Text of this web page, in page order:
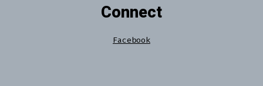
Connect
Facebook